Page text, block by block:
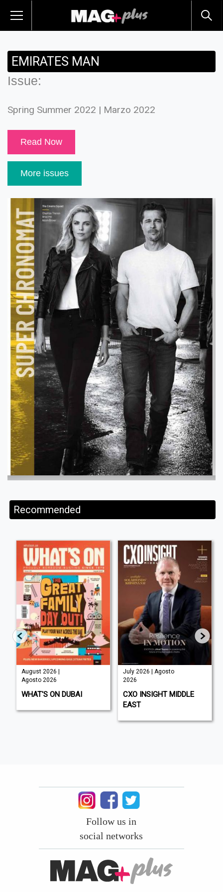
EMIRATES MAN
Issue:
Spring Summer 2022 | Marzo 2022
Read Now
More issues
Recommended
August 2026 |
Agosto 2026
WHAT'S ON DUBAI
July 2026 | Agosto
2026
CXO INSIGHT MIDDLE
EAST
Follow us in
social networks